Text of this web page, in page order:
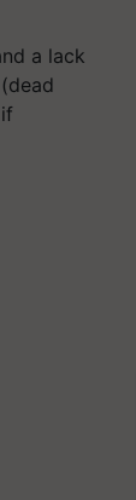
a lack